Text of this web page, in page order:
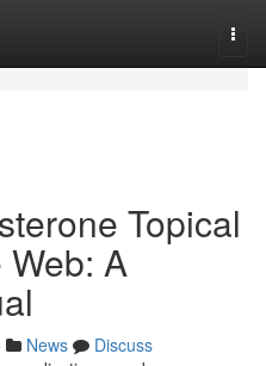
Topical
A
News
Discuss